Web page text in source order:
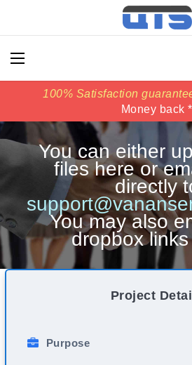
100% Satisfaction
Money back *
price match
100% Satisfaction
Money back *
price match
You can either
files here or
directly
You may also
dropbox
Project
Purpose